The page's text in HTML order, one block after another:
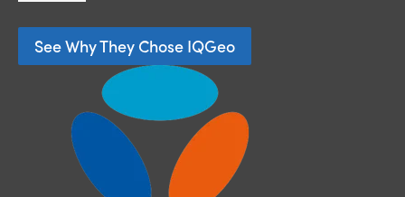
See Why They Chose IQGeo